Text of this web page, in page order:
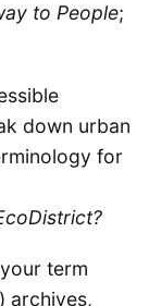
to People;
down urban
for
term
archives,